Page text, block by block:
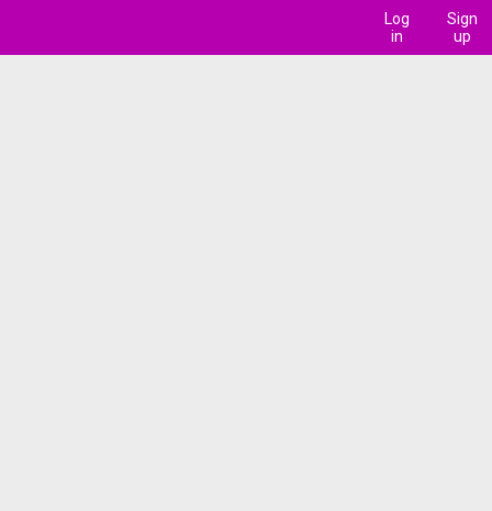
Log
in
Sign
up